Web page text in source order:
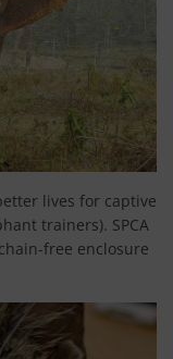
lives for captive
trainers). SPCA
free enclosure